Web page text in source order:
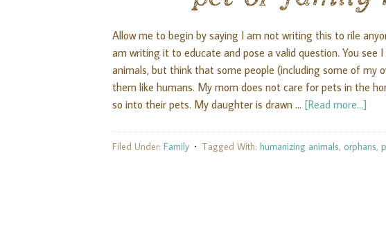
Allow me to begin by saying I am not writing this to rile
am writing it to educate and pose a valid question. You see
animals, but think that some people (including some of
them like humans. My mom does not care for pets in the
so into their pets. My daughter is drawn … [Read more...]
Filed Under: Family Tagged With: humanizing animals, orphans,